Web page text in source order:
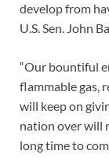
develop from
U.S. Sen. John
“Our bountiful
flammable gas,
will keep on
nation over will
long time to